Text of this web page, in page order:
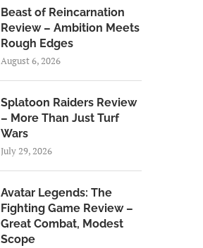
Beast of Reincarnation
Review – Ambition Meets
Rough Edges
August 6, 2026
Splatoon Raiders Review
– More Than Just Turf
Wars
July 29, 2026
Avatar Legends: The
Fighting Game Review –
Great Combat, Modest
Scope